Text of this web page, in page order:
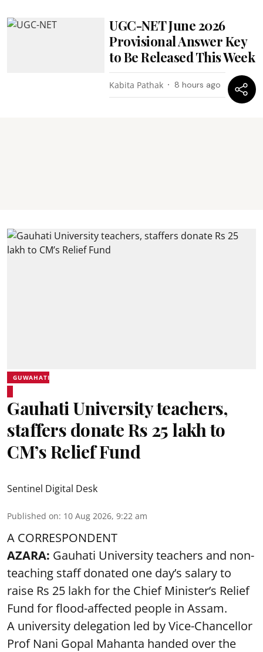
UGC-NET June 2026
Provisional Answer Key
to Be Released This Week
Kabita Pathak 8 hours ago
GUWAHATI
Gauhati University teachers,
staffers donate Rs 25 lakh to
CM’s Relief Fund
Sentinel Digital Desk
Published on: 10 Aug 2026, 9:22 am
A CORRESPONDENT
AZARA: Gauhati University teachers and non-
teaching staff donated one day’s salary to
raise Rs 25 lakh for the Chief Minister’s Relief
Fund for flood-affected people in Assam.
A university delegation led by Vice-Chancellor
Prof Nani Gopal Mahanta handed over the